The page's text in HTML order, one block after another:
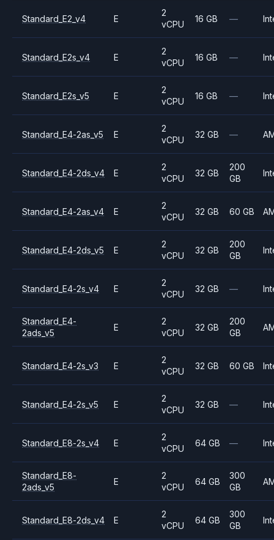
Standard_E2_v4 E
2
vCPU
16 GB —
Standard_E2s_v4 E
2
vCPU
16 GB —
Standard_E2s_v5 E
2
vCPU
16 GB —
Standard_E4-2as_v5 E
2
vCPU
32 GB —
Standard_E4-2ds_v4 E
2
vCPU
32 GB
200
GB
Standard_E4-2as_v4 E
2
vCPU
32 GB 60 GB
Standard_E4-2ds_v5 E
2
vCPU
32 GB
200
GB
Standard_E4-2s_v4 E
2
vCPU
32 GB —
Standard_E4-
2ads_v5
E
2
vCPU
32 GB
200
GB
Standard_E4-2s_v3 E
2
vCPU
32 GB 60 GB
Standard_E4-2s_v5 E
2
vCPU
32 GB —
Standard_E8-2s_v4 E
2
vCPU
64 GB —
Standard_E8-
2ads_v5
E
2
vCPU
64 GB
300
GB
Standard_E8-2ds_v4 E
2
vCPU
64 GB
300
GB